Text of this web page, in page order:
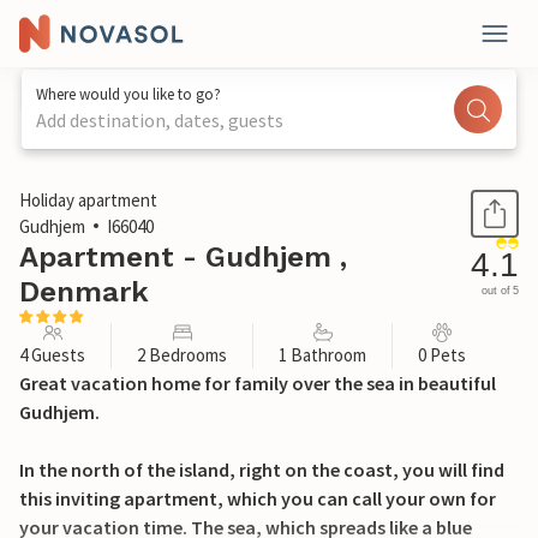
Where would you like to go?
Add destination, dates, guests
1 / 25
Holiday apartment
Gudhjem
I66040
Apartment - Gudhjem ,
Denmark
4.1
out of 5
4 Guests 2 Bedrooms 1 Bathroom 0 Pets
Great vacation home for family over the sea in beautiful
Gudhjem.
In the north of the island, right on the coast, you will find
this inviting apartment, which you can call your own for
your vacation time. The sea, which spreads like a blue